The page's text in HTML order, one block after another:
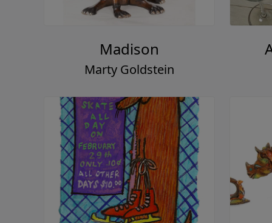
Madison
Marty Goldstein